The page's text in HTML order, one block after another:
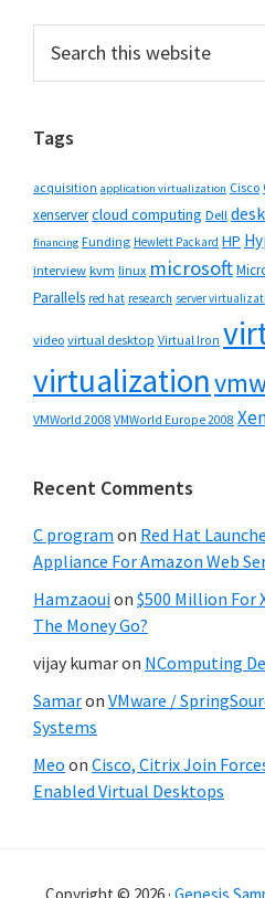
Primary
Sidebar
this
Tags
acquisition application virtualization Cisco
xenservercloud computing Dell
financing Funding Hewlett Packard HP
interview kvm linux microsoft
Parallels red hat research server
video virtual desktop Virtual Iron
virtualization
VMWorld 2008 VMWorld Europe 2008
Recent Comments
C program on Red Hat
Appliance For Amazon Web
Hamzaouion $500 Million For
The Money Go?
vijay kumaron NComputing
Samaron VMware /
Systems
Meo on Cisco, Citrix Join
Enabled Virtual Desktops